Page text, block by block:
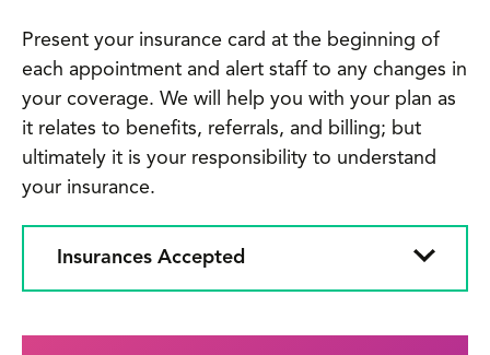
Present your insurance card at the beginning of
each appointment and alert staff to any changes in
your coverage. We will help you with your plan as
it relates to benefits, referrals, and billing; but
ultimately it is your responsibility to understand
your insurance.
Insurances Accepted